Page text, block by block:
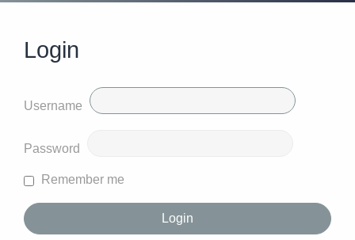
Login
Username
Password
Remember me